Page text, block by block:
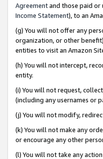
Agreementand those paid or
Income Statement), to an
(g) You will not offer any
organization, or other
entities to visit an Amazon
(h) You will not intercept,
entity.
(i) You will not request,
(including any usernames or
(j) You will not modify,
(k) You will not make any
or encourage any other
(l) You will not take any